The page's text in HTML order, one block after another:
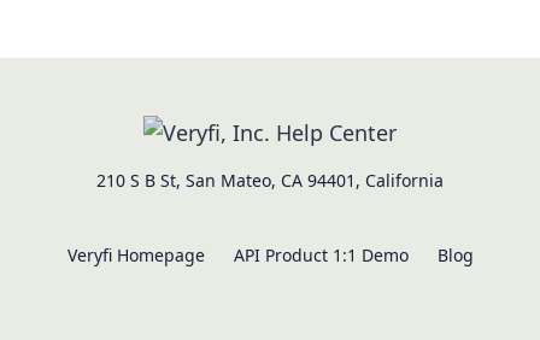
210 S B St, San Mateo, CA 94401, California
Veryfi Homepage API Product 1:1 Demo Blog